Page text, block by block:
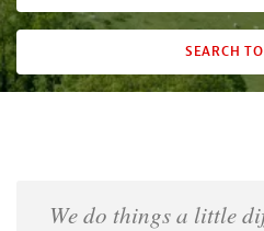
SEARCH
We do things a little